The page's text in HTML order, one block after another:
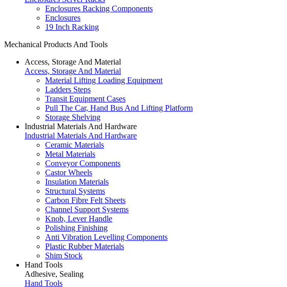
Enclosures Racking Components
Enclosures
19 Inch Racking
Mechanical Products And Tools
Access, Storage And Material
Access, Storage And Material
Material Lifting Loading Equipment
Ladders Steps
Transit Equipment Cases
Pull The Car, Hand Bus And Lifting Platform
Storage Shelving
Industrial Materials And Hardware
Industrial Materials And Hardware
Ceramic Materials
Metal Materials
Conveyor Components
Castor Wheels
Insulation Materials
Structural Systems
Carbon Fibre Felt Sheets
Channel Support Systems
Knob, Lever Handle
Polishing Finishing
Anti Vibration Levelling Components
Plastic Rubber Materials
Shim Stock
Hand Tools
Adhesive, Sealing
Hand Tools